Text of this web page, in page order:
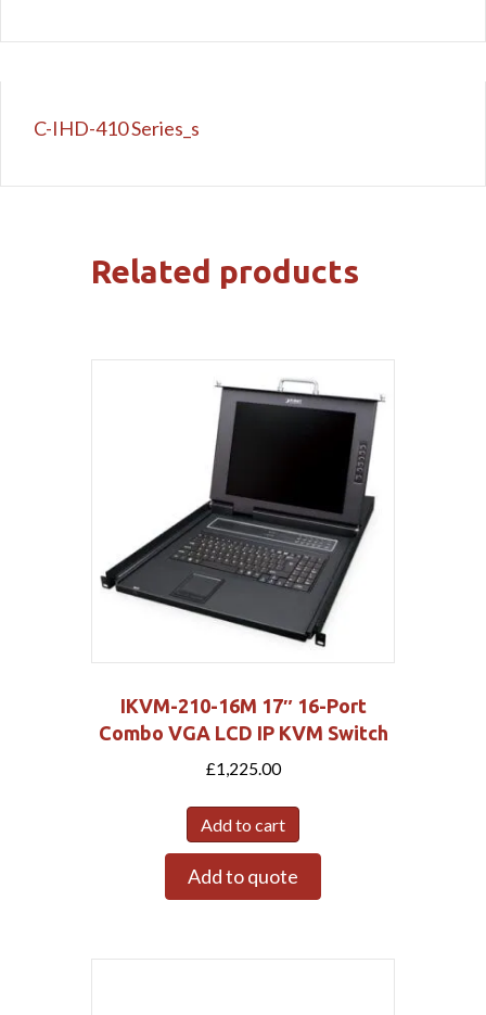
C-IHD-410 Series_s
Related products
IKVM-210-16M 17″ 16-Port
Combo VGA LCD IP KVM Switch
£1,225.00
Add to cart
Add to quote